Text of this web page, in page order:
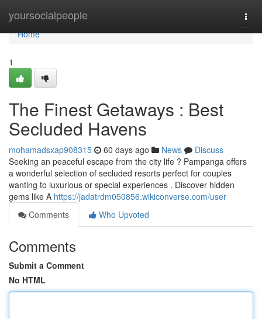
yoursocialpeople
Home
Home
1
The Finest Getaways : Best
Secluded Havens
mohamadsxap908315 60 days ago News
Discuss
Seeking an peaceful escape from the city life ? Pampanga offers
a wonderful selection of secluded resorts perfect for couples
wanting to luxurious or special experiences . Discover hidden
gems like A https://jadatrdm050856.wikiconverse.com/user
Comments
Who Upvoted
Comments
Submit a Comment
No HTML